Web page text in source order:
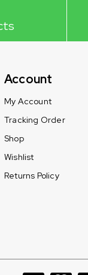
Account
My Account
Tracking Order
Shop
Wishlist
Returns Policy